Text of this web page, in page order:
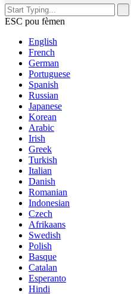
ESC pou fèmen
English
French
German
Portuguese
Spanish
Russian
Japanese
Korean
Arabic
Irish
Greek
Turkish
Italian
Danish
Romanian
Indonesian
Czech
Afrikaans
Swedish
Polish
Basque
Catalan
Esperanto
Hindi